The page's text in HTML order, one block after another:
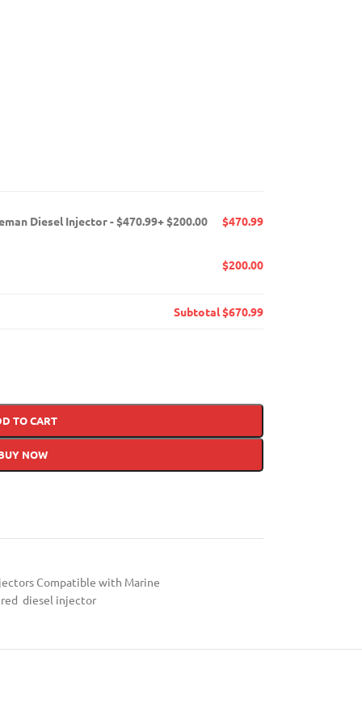
Diesel Injector - $470.99+ $200.00 $470.99
$200.00
Subtotal$670.99
TO CART
NOW
Compatible with Marine
diesel injector